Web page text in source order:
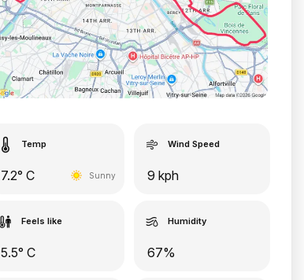
Temp
7.2° C Sunny
Wind Speed
9 kph
Feels like
5.5° C
Humidity
67%